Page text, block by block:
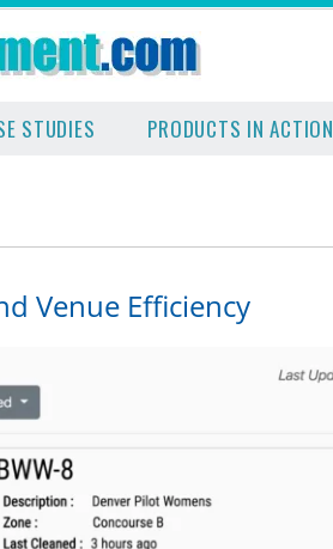
STUDIES PRODUCTS IN ACTION
Venue Efficiency